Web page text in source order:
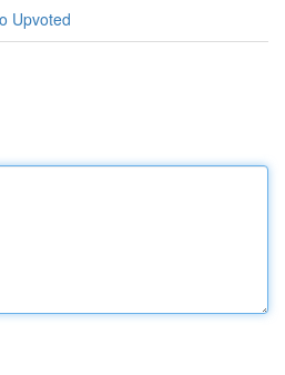
Upvoted